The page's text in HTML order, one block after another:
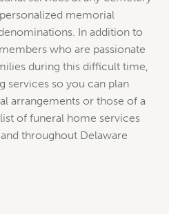
memorial
In addition to
who are passionate
during this difficult time,
services so you can plan
arrangements or those of a
of funeral home services
throughout Delaware